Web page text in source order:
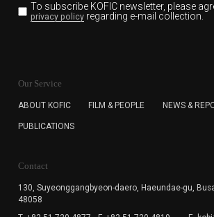
To subscribe KOFIC newsletter, please
privacy policyregarding e-mail collection.
for the purpose of the newsletter delivery
subscription. The user has right to DENY
cannot subscribe to the KOFIC Newsletter.
Our Service
ABOUT KOFIC FILM & PEOPLE NEWS &
PUBLICATIONS
Contact
130, Suyeonggangbyeon-daero, Haeundae-gu,
48058